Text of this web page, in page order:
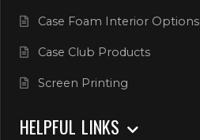
Case Foam Interior Options
Case Club Products
Screen Printing
HELPFUL LINKS